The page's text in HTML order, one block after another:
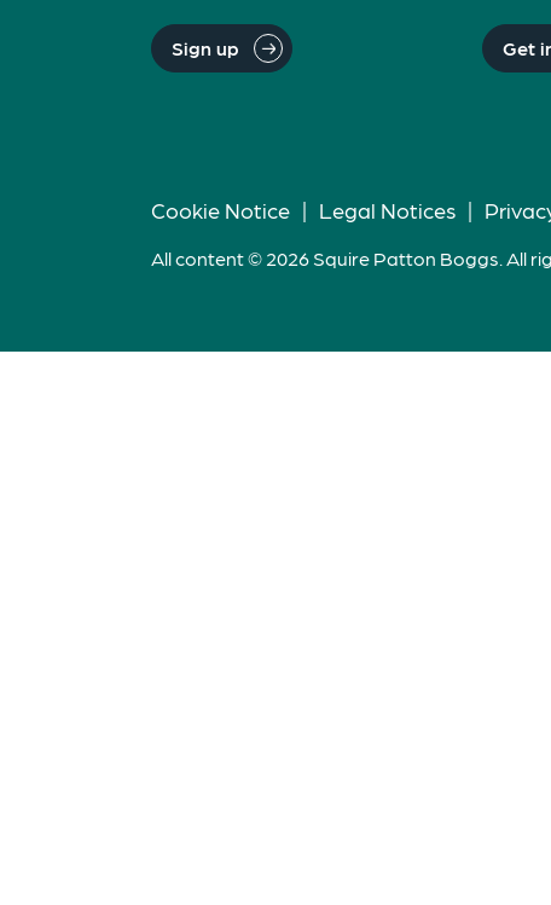
Sign up Get
Cookie Notice | Legal Notices |
All content © 2026 Squire Patton Boggs. All